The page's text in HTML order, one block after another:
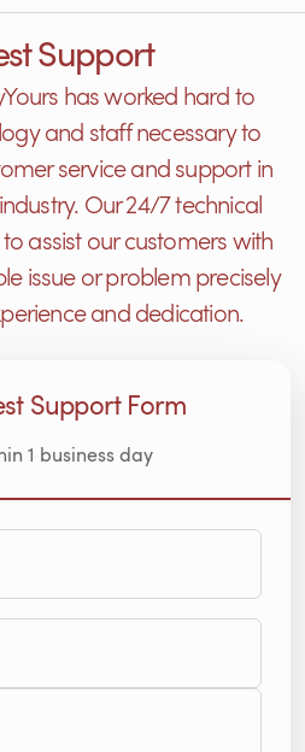
Support
has worked hard to
and staff necessary to
service and support in
Our 24/7 technical
assist our customers with
issue or problem precisely
and dedication.
Support Form
1 business day